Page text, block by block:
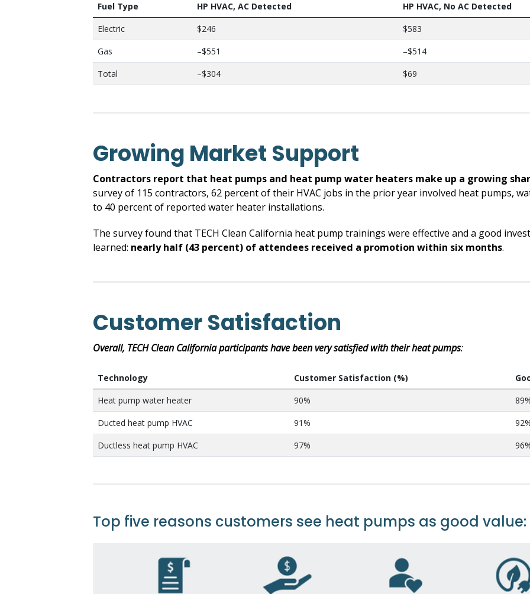
Fuel Type HP HVAC, AC Detected
HP HVAC, No AC Detected
Electric
$246
$583
Gas
–$551
–$514
Total
–$304 $69
Growing Market Support
Contractors report that heat pumps and heat pump water heaters make up a growing
survey of 115 contractors, 62 percent of their HVAC jobs in the prior year involved heat pumps,
to 40 percent of reported water heater installations.
The survey found that TECH Clean California heat pump trainings were effective and a good
learned: nearly half (43 percent) of attendees received a promotion within six months.
Customer Satisfaction
Overall, TECH Clean California participants have been very satisfied with their heat pumps:
Technology Customer Satisfaction (%)
Heat pump water heater
90%
Ducted heat pump HVAC
91%
Ductless heat pump HVAC
97%
Top five reasons customers see heat pumps as good value: